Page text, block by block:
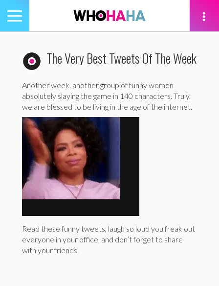
Toggle
navigation
The Very Best Tweets Of The Week
Another week, another group of funny women
absolutely slaying the game in 140 characters. Truly,
we are blessed to be living in the age of the internet.
Read these funny tweets, laugh so loud you freak out
everyone in your office, and don’t forget to share
with your friends.